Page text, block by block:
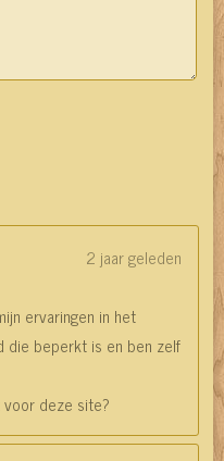
2 jaar geleden
ervaringen in het
die beperkt is en ben zelf
deze site?